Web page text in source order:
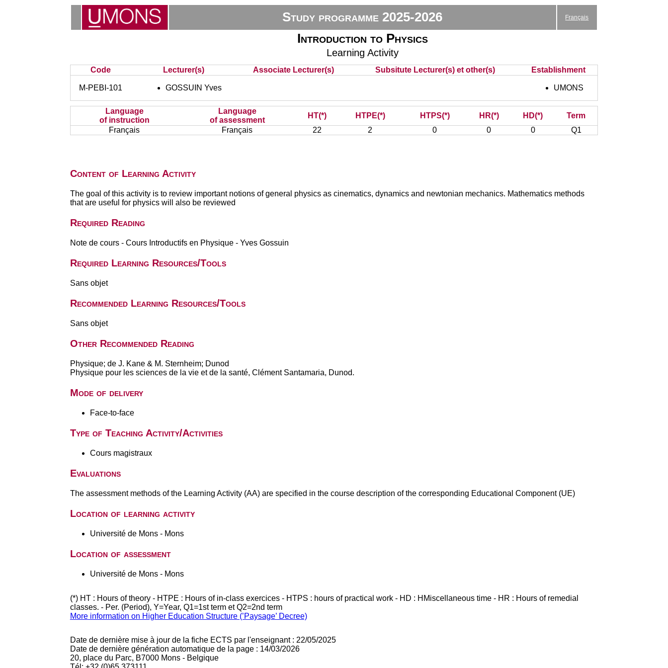
Study programme 2025-2026 Français
Introduction to Physics
Learning Activity
Code Lecturer(s) Associate Lecturer(s) Subsitute Lecturer(s) et other(s) Establishment
M-PEBI-101 GOSSUIN Yves UMONS
Language
of instruction
Language
of assessment
HT(*) HTPE(*) HTPS(*) HR(*) HD(*)
Term
Français
Français 22 2 0 0 0 Q1
Content of Learning Activity
The goal of this activity is to review important notions of general physics as cinematics, dynamics and newtonian mechanics. Mathematics methods
that are useful for physics will also be reviewed
Required Reading
Note de cours - Cours Introductifs en Physique - Yves Gossuin
Required Learning Resources/Tools
Sans objet
Recommended Learning Resources/Tools
Sans objet
Other Recommended Reading
Physique; de J. Kane & M. Sternheim; Dunod
Physique pour les sciences de la vie et de la santé, Clément Santamaria, Dunod.
Mode of delivery
Face-to-face
Type of Teaching Activity/Activities
Cours magistraux
Evaluations
The assessment methods of the Learning Activity (AA) are specified in the course description of the corresponding Educational Component (UE)
Location of learning activity
Université de Mons - Mons
Location of assessment
Université de Mons - Mons
(*) HT : Hours of theory - HTPE : Hours of in-class exercices - HTPS : hours of practical work - HD : HMiscellaneous time - HR : Hours of remedial
classes. - Per. (Period), Y=Year, Q1=1st term et Q2=2nd term
More information on Higher Education Structure (’Paysage’ Decree)
Date de dernière mise à jour de la fiche ECTS par l'enseignant : 22/05/2025
Date de dernière génération automatique de la page : 14/03/2026
20, place du Parc, B7000 Mons - Belgique